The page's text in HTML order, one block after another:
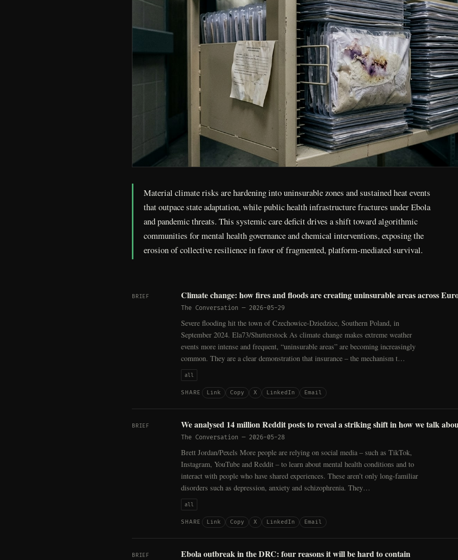
Material climate risks are hardening into uninsurable zones and sustained heat events
that outpace state adaptation, while public health infrastructure fractures under Ebola
and pandemic threats. This systemic care deficit drives a shift toward algorithmic
communities for mental health governance and chemical interventions, exposing the
erosion of collective resilience in favor of fragmented, platform-mediated survival.
BRIEF Climate change: how fires and floods are creating uninsurable areas across
The Conversation — 2026-05-29
Severe flooding hit the town of Czechowice-Dziedzice, Southern Poland, in
September 2024. Ela73/Shutterstock As climate change makes extreme weather
events more intense and frequent, “uninsurable areas” are becoming increasingly
common. They are a clear demonstration that insurance – the mechanism t…
all
SHARE Link Copy X LinkedIn Email
BRIEF We analysed 14 million Reddit posts to reveal a striking shift in how we talk
The Conversation — 2026-05-28
Brett Jordan/Pexels More people are relying on social media – such as TikTok,
Instagram, YouTube and Reddit – to learn about mental health conditions and to
interact with people who have shared experiences. These aren’t only long-familiar
disorders such as depression, anxiety and schizophrenia. They…
all
SHARE Link Copy X LinkedIn Email
BRIEF Ebola outbreak in the DRC: four reasons it will be hard to contain